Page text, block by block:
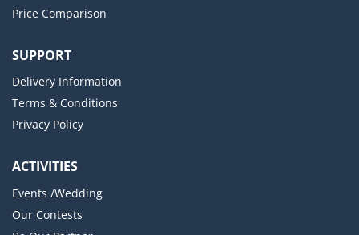
Price Comparison
SUPPORT
Delivery Information
Terms & Conditions
Privacy Policy
ACTIVITIES
Events /Wedding
Our Contests